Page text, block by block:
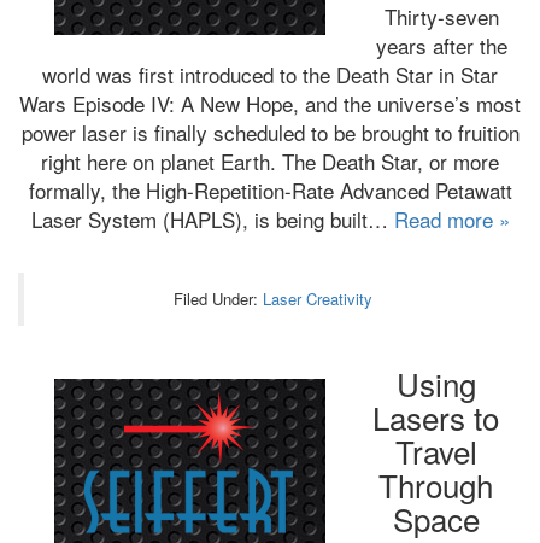
Thirty-seven
years after the
world was first introduced to the Death Star in Star
Wars Episode IV: A New Hope, and the universe’s most
power laser is finally scheduled to be brought to fruition
right here on planet Earth. The Death Star, or more
formally, the High-Repetition-Rate Advanced Petawatt
Laser System (HAPLS), is being built… Read more »
Filed Under: Laser Creativity
Using
Lasers to
Travel
Through
Space